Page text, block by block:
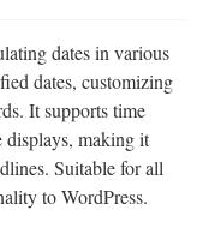
dates in various
dates, customizing
It supports time
displays, making it
Suitable for all
to WordPress.